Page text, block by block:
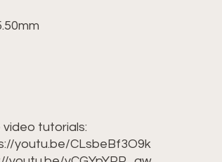
video tutorials:
youtu.be/CLsbeBf3O9k